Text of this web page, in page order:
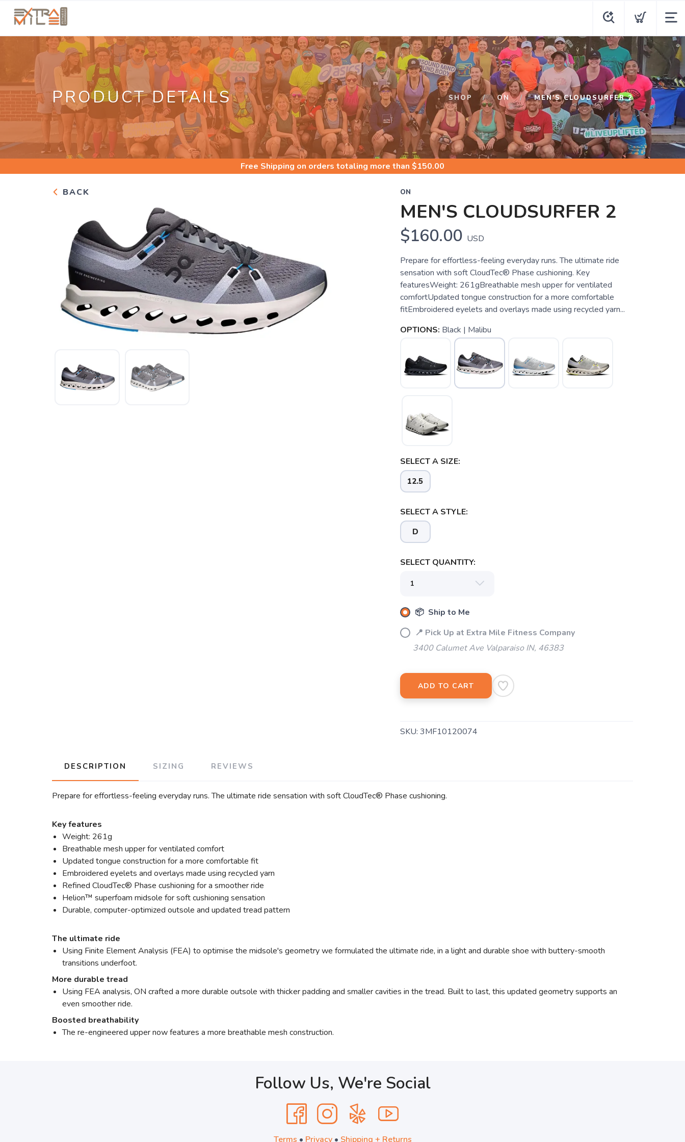
PRODUCT DETAILS SHOP ON MEN'S CLOUDSURFER 2
Free Shipping on orders totaling more than $150.00
BACK ON
MEN'S CLOUDSURFER 2
$160.00 USD
Prepare for effortless-feeling everyday runs. The ultimate ride
sensation with soft CloudTec® Phase cushioning. Key
featuresWeight: 261gBreathable mesh upper for ventilated
comfortUpdated tongue construction for a more comfortable
fitEmbroidered eyelets and overlays made using recycled yarn...
OPTIONS: Black | Malibu
SELECT A SIZE:
12.5
SELECT A STYLE:
D
SELECT QUANTITY:
📦 Ship to Me
📍 Pick Up at Extra Mile Fitness Company
3400 Calumet Ave Valparaiso IN, 46383
ADD TO CART
SKU: 3MF10120074
DESCRIPTION SIZING REVIEWS
Prepare for effortless-feeling everyday runs. The ultimate ride sensation with soft CloudTec® Phase cushioning.
Key features
Weight: 261g
Breathable mesh upper for ventilated comfort
Updated tongue construction for a more comfortable fit
Embroidered eyelets and overlays made using recycled yarn
Refined CloudTec® Phase cushioning for a smoother ride
Helion™ superfoam midsole for soft cushioning sensation
Durable, computer-optimized outsole and updated tread pattern
The ultimate ride
Using Finite Element Analysis (FEA) to optimise the midsole's geometry we formulated the ultimate ride, in a light and durable shoe with buttery-smooth
transitions underfoot.
More durable tread
Using FEA analysis, ON crafted a more durable outsole with thicker padding and smaller cavities in the tread. Built to last, this updated geometry supports an
even smoother ride.
Boosted breathability
The re-engineered upper now features a more breathable mesh construction.
Follow Us, We're Social
Terms • Privacy• Shipping + Returns